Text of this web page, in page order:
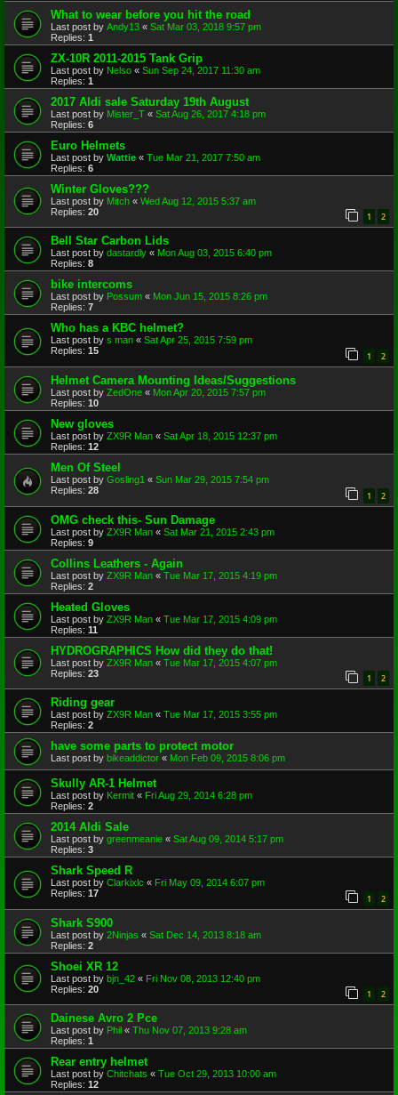
What to wear before you hit the road
Last post by Andy13 « Sat Mar 03, 2018 9:57 pm
Replies: 1
ZX-10R 2011-2015 Tank Grip
Last post by Nelso « Sun Sep 24, 2017 11:30 am
Replies: 1
2017 Aldi sale Saturday 19th August
Last post by Mister_T « Sat Aug 26, 2017 4:18 pm
Replies: 6
Euro Helmets
Last post by Wattie « Tue Mar 21, 2017 7:50 am
Replies: 6
Winter Gloves???
Last post by Mitch « Wed Aug 12, 2015 5:37 am
Replies: 20 1 2
Bell Star Carbon Lids
Last post by dastardly « Mon Aug 03, 2015 6:40 pm
Replies: 8
bike intercoms
Last post by Possum « Mon Jun 15, 2015 8:26 pm
Replies: 7
Who has a KBC helmet?
Last post by s man « Sat Apr 25, 2015 7:59 pm
Replies: 15 1 2
Helmet Camera Mounting Ideas/Suggestions
Last post by ZedOne « Mon Apr 20, 2015 7:57 pm
Replies: 10
New gloves
Last post by ZX9R Man « Sat Apr 18, 2015 12:37 pm
Replies: 12
Men Of Steel
Last post by Gosling1 « Sun Mar 29, 2015 7:54 pm
Replies: 28 1 2
OMG check this- Sun Damage
Last post by ZX9R Man « Sat Mar 21, 2015 2:43 pm
Replies: 9
Collins Leathers - Again
Last post by ZX9R Man « Tue Mar 17, 2015 4:19 pm
Replies: 2
Heated Gloves
Last post by ZX9R Man « Tue Mar 17, 2015 4:09 pm
Replies: 11
HYDROGRAPHICS How did they do that!
Last post by ZX9R Man « Tue Mar 17, 2015 4:07 pm
Replies: 23 1 2
Riding gear
Last post by ZX9R Man « Tue Mar 17, 2015 3:55 pm
Replies: 2
have some parts to protect motor
Last post by bikeaddictor « Mon Feb 09, 2015 8:06 pm
Skully AR-1 Helmet
Last post by Kermit « Fri Aug 29, 2014 6:28 pm
Replies: 2
2014 Aldi Sale
Last post by greenmeanie « Sat Aug 09, 2014 5:17 pm
Replies: 3
Shark Speed R
Last post by Clarkixlc « Fri May 09, 2014 6:07 pm
Replies: 17 1 2
Shark S900
Last post by 2Ninjas « Sat Dec 14, 2013 8:18 am
Replies: 2
Shoei XR 12
Last post by bjn_42 « Fri Nov 08, 2013 12:40 pm
Replies: 20 1 2
Dainese Avro 2 Pce
Last post by Phil « Thu Nov 07, 2013 9:28 am
Replies: 1
Rear entry helmet
Last post by Chitchats « Tue Oct 29, 2013 10:00 am
Replies: 12